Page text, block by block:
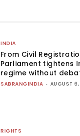
INDIA
From Civil
Parliament tightens
regime without
SABRANGINDIA - AUGUST
RIGHTS